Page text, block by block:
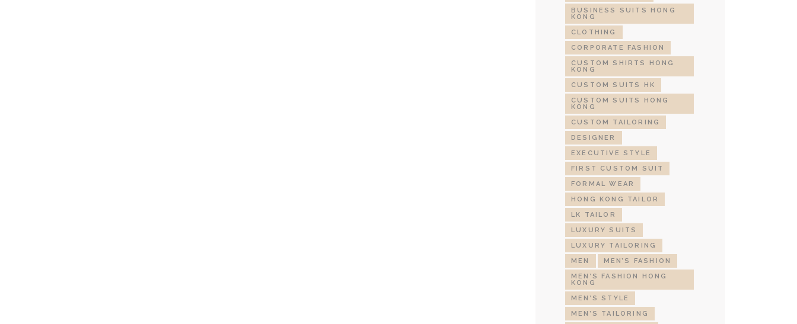
BUSINESS SUITS HONG
KONG
CLOTHING
CORPORATE FASHION
CUSTOM SHIRTS HONG
KONG
CUSTOM SUITS HK
CUSTOM SUITS HONG
KONG
CUSTOM TAILORING
DESIGNER
EXECUTIVE STYLE
FIRST CUSTOM SUIT
FORMAL WEAR
HONG KONG TAILOR
LK TAILOR
LUXURY SUITS
LUXURY TAILORING
MEN
MEN’S FASHION
MEN’S FASHION HONG
KONG
MEN’S STYLE
MEN’S TAILORING